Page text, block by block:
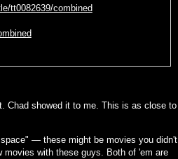
tt0082639/combined
Chad showed it to me. This is as close to
— these might be movies you didn't
movies with these guys. Both of 'em are